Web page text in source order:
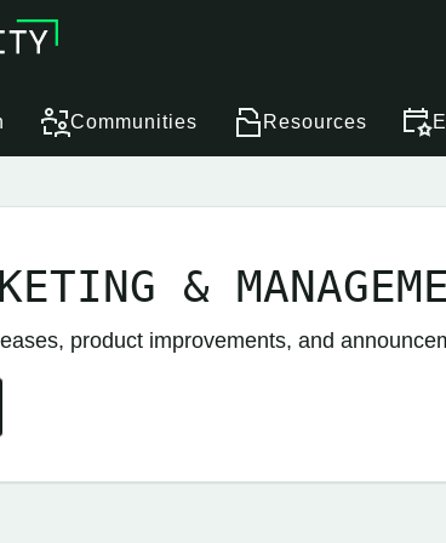
Communities Resources
&
product improvements, and